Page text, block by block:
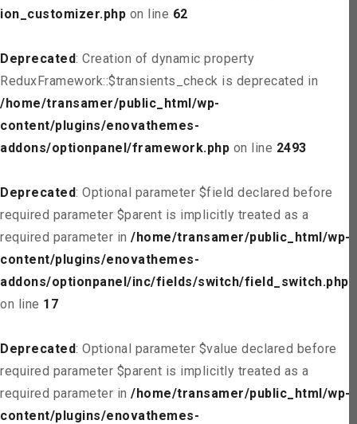
ion_customizer.php on line 62
Deprecated: Creation of dynamic property
ReduxFramework::$transients_check is deprecated in
/home/transamer/public_html/wp-
content/plugins/enovathemes-
addons/optionpanel/framework.php on line 2493
Deprecated: Optional parameter $field declared before
required parameter $parent is implicitly treated as a
required parameter in /home/transamer/public_html/wp-
content/plugins/enovathemes-
addons/optionpanel/inc/fields/switch/field_switch.php
on line 17
Deprecated: Optional parameter $value declared before
required parameter $parent is implicitly treated as a
required parameter in /home/transamer/public_html/wp-
content/plugins/enovathemes-